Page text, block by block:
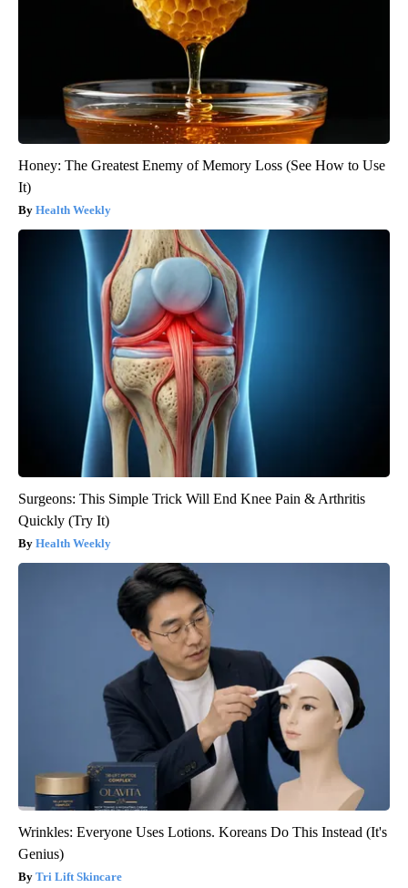
Honey: The Greatest Enemy of Memory Loss (See How to Use
It)
Health Weekly
Surgeons: This Simple Trick Will End Knee Pain & Arthritis
Quickly (Try It)
Health Weekly
Wrinkles: Everyone Uses Lotions. Koreans Do This Instead (It's
Genius)
Tri Lift Skincare